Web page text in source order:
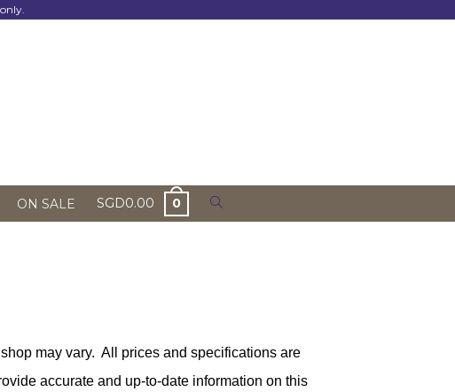
ON SALE SGD0.00 0 Toggle
may vary. All prices and specifications are
accurate and up-to-date information on this